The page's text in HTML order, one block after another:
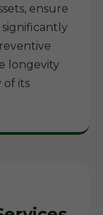
ensure
longevity
of its